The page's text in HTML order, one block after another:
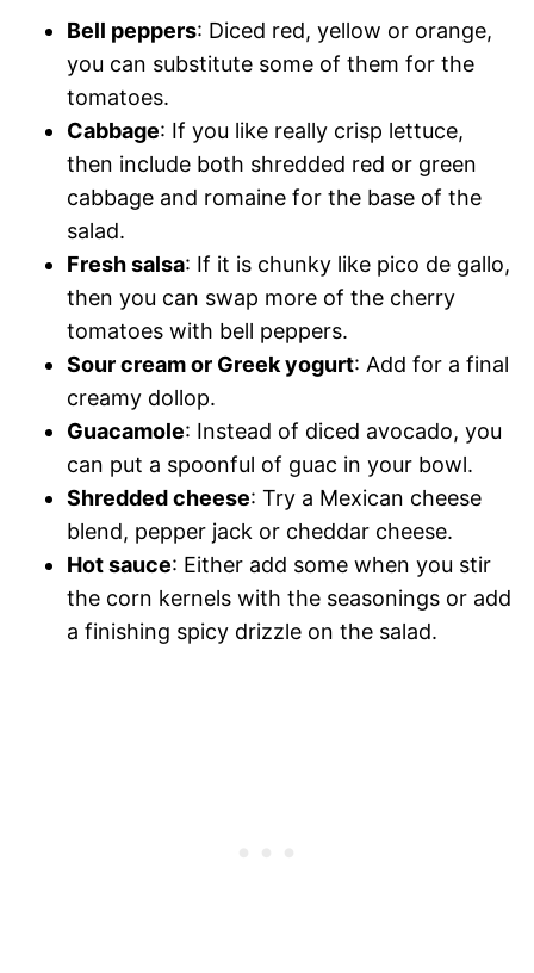
Bell peppers: Diced red, yellow or orange,
you can substitute some of them for the
tomatoes.
Cabbage: If you like really crisp lettuce,
then include both shredded red or green
cabbage and romaine for the base of the
salad.
Fresh salsa: If it is chunky like pico de gallo,
then you can swap more of the cherry
tomatoes with bell peppers.
Sour cream or Greek yogurt: Add for a final
creamy dollop.
Guacamole: Instead of diced avocado, you
can put a spoonful of guac in your bowl.
Shredded cheese: Try a Mexican cheese
blend, pepper jack or cheddar cheese.
Hot sauce: Either add some when you stir
the corn kernels with the seasonings or add
a finishing spicy drizzle on the salad.